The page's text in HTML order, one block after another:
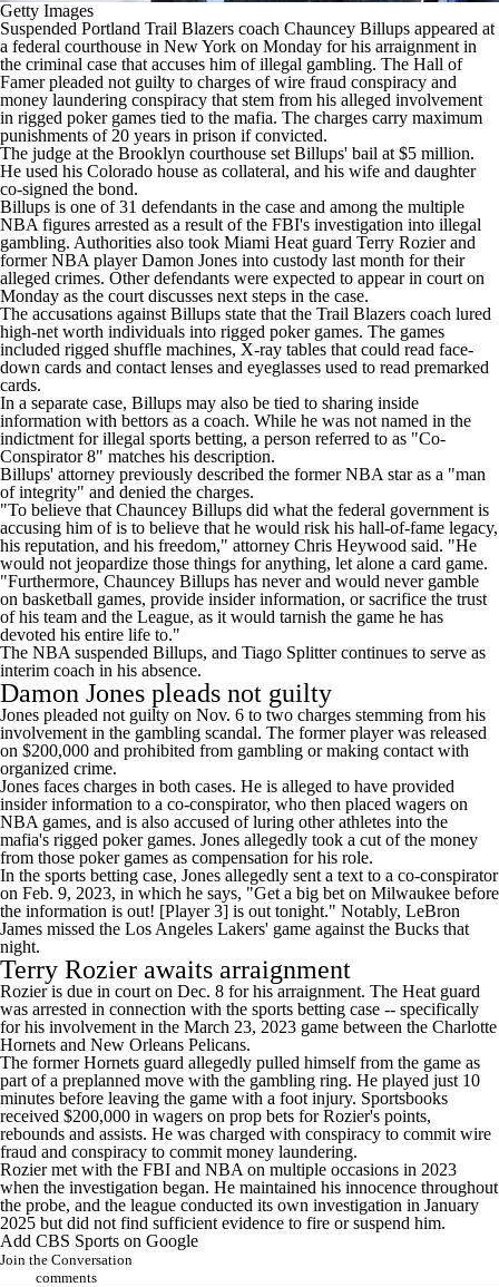
Getty Images
Suspended Portland Trail Blazers coach Chauncey Billups appeared at
a federal courthouse in New York on Monday for his arraignment in
the criminal case that accuses him of illegal gambling. The Hall of
Famer pleaded not guilty to charges of wire fraud conspiracy and
money laundering conspiracy that stem from his alleged involvement
in rigged poker games tied to the mafia. The charges carry maximum
punishments of 20 years in prison if convicted.
The judge at the Brooklyn courthouse set Billups' bail at $5 million.
He used his Colorado house as collateral, and his wife and daughter
co-signed the bond.
Billups is one of 31 defendants in the case and among the multiple
NBA figures arrested as a result of the FBI's investigation into illegal
gambling. Authorities also took Miami Heat guard Terry Rozierand
former NBA player Damon Jones into custody last month for their
alleged crimes. Other defendants were expected to appear in court on
Monday as the court discusses next steps in the case.
The accusations against Billups state that the Trail Blazers coach lured
high-net worth individuals into rigged poker games. The games
included rigged shuffle machines, X-ray tables that could read face-
down cards and contact lenses and eyeglasses used to read premarked
cards.
In a separate case, Billups may also be tied to sharing inside
information with bettors as a coach. While he was not named in the
indictment for illegal sports betting, a person referred to as "Co-
Conspirator 8" matches his description.
Billups' attorney previously described the former NBA star as a "man
of integrity" and denied the charges.
"To believe that Chauncey Billups did what the federal government is
accusing him of is to believe that he would risk his hall-of-fame legacy,
his reputation, and his freedom," attorney Chris Heywood said. "He
would not jeopardize those things for anything, let alone a card game.
"Furthermore, Chauncey Billups has never and would never gamble
on basketball games, provide insider information, or sacrifice the trust
of his team and the League, as it would tarnish the game he has
devoted his entire life to."
The NBA suspended Billups, and Tiago Splittercontinues to serve as
interim coach in his absence.
Damon Jones pleads not guilty
Jones pleaded not guilty on Nov. 6 to two charges stemming from his
involvement in the gambling scandal. The former player was released
on $200,000 and prohibited from gambling or making contact with
organized crime.
Jones faces charges in both cases. He is alleged to have provided
insider information to a co-conspirator, who then placed wagers on
NBA games, and is also accused of luring other athletes into the
mafia's rigged poker games. Jones allegedly took a cut of the money
from those poker games as compensation for his role.
In the sports betting case, Jones allegedly sent a text to a co-conspirator
on Feb. 9, 2023, in which he says, "Get a big bet on Milwaukee before
the information is out! [Player 3] is out tonight." Notably, LeBron
James missed the Los Angeles Lakers' game against the Bucks that
night.
Terry Rozier awaits arraignment
Rozier is due in court on Dec. 8 for his arraignment. The Heat guard
was arrested in connection with the sports betting case -- specifically
for his involvement in the March 23, 2023 game between the Charlotte
Hornets and New Orleans Pelicans.
The former Hornets guard allegedly pulled himself from the game as
part of a preplanned move with the gambling ring. He played just 10
minutes before leaving the game with a foot injury. Sportsbooks
received $200,000 in wagers on prop bets for Rozier's points,
rebounds and assists. He was charged with conspiracy to commit wire
fraud and conspiracy to commit money laundering.
Rozier met with the FBI and NBA on multiple occasions in 2023
when the investigation began. He maintained his innocence throughout
the probe, and the league conducted its own investigation in January
2025 but did not find sufficient evidence to fire or suspend him.
Add CBS Sports on Google
Join the Conversation
comments